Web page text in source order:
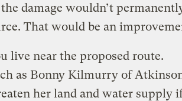
damage wouldn’t
That would be an
live near the proposed route.
as Bonny Kilmurry of
her land and water supply